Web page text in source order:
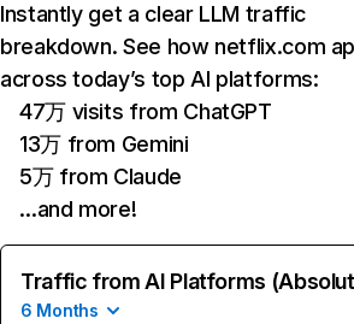
Instantly get a clear LLM traffic
breakdown. See how netflix.com
across today’s top AI platforms:
47万 visits from ChatGPT
13万 from Gemini
5万 from Claude
…and more!
Traffic from AI Platforms
6 Months